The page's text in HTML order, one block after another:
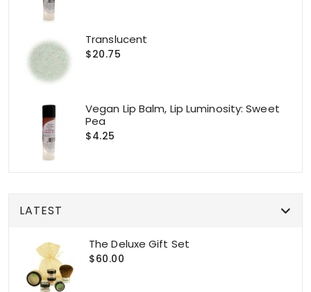
Translucent
$20.75
Vegan Lip Balm, Lip Luminosity: Sweet
Pea
$4.25
LATEST
The Deluxe Gift Set
$60.00